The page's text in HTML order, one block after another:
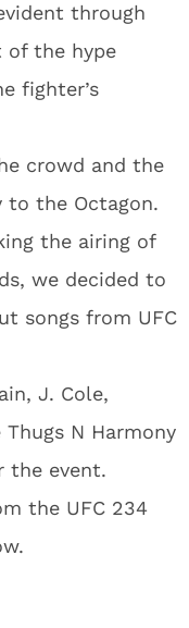
through
of the hype
fighter’s
crowd and the
to the Octagon.
the airing of
we decided to
songs from UFC
J. Cole,
N Harmony
the event.
the UFC 234